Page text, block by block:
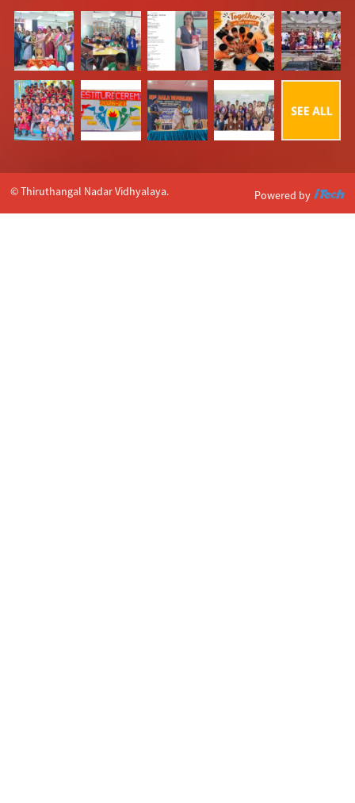
© Thiruthangal Nadar Vidhyalaya. Powered by